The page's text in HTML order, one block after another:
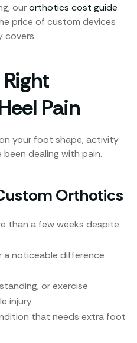
ourorthotics cost guide
price of custom devices
covers.
Pain
your foot shape, activity
been dealing with pain.
Orthotics
than a few weeks despite
a noticeable difference
or exercise
injury
that needs extra foot